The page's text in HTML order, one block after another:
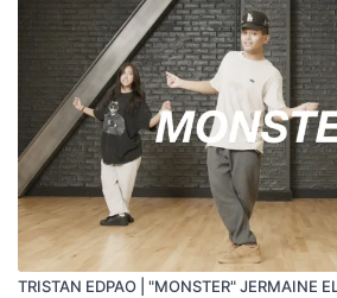
TRISTAN EDPAO | "MONSTER" JERMAINE